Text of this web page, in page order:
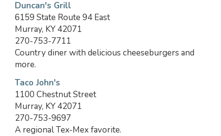
Duncan's Grill
6159 State Route 94 East
Murray, KY 42071
270-753-7711
Country diner with delicious cheeseburgers and
more.
Taco John's
1100 Chestnut Street
Murray, KY 42071
270-753-9697
A regional Tex-Mex favorite.